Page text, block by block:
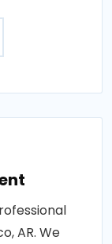
AR. We